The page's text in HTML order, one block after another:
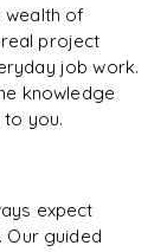
wealth of
project
job work.
knowledge
you.
expect
guided